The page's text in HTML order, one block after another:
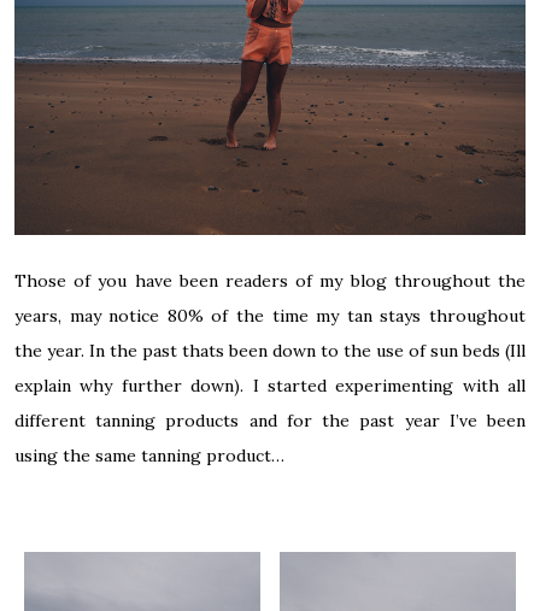
Those of you have been readers of my blog throughout the
years, may notice 80% of the time my tan stays throughout
the year. In the past thats been down to the use of sun beds (Ill
explain why further down). I started experimenting with all
different tanning products and for the past year I’ve been
using the same tanning product…